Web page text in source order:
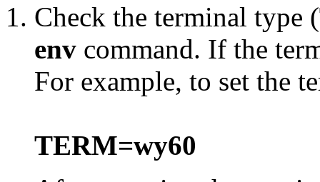
Check the terminal type (
env command. If the
For example, to set the
TERM=wy60